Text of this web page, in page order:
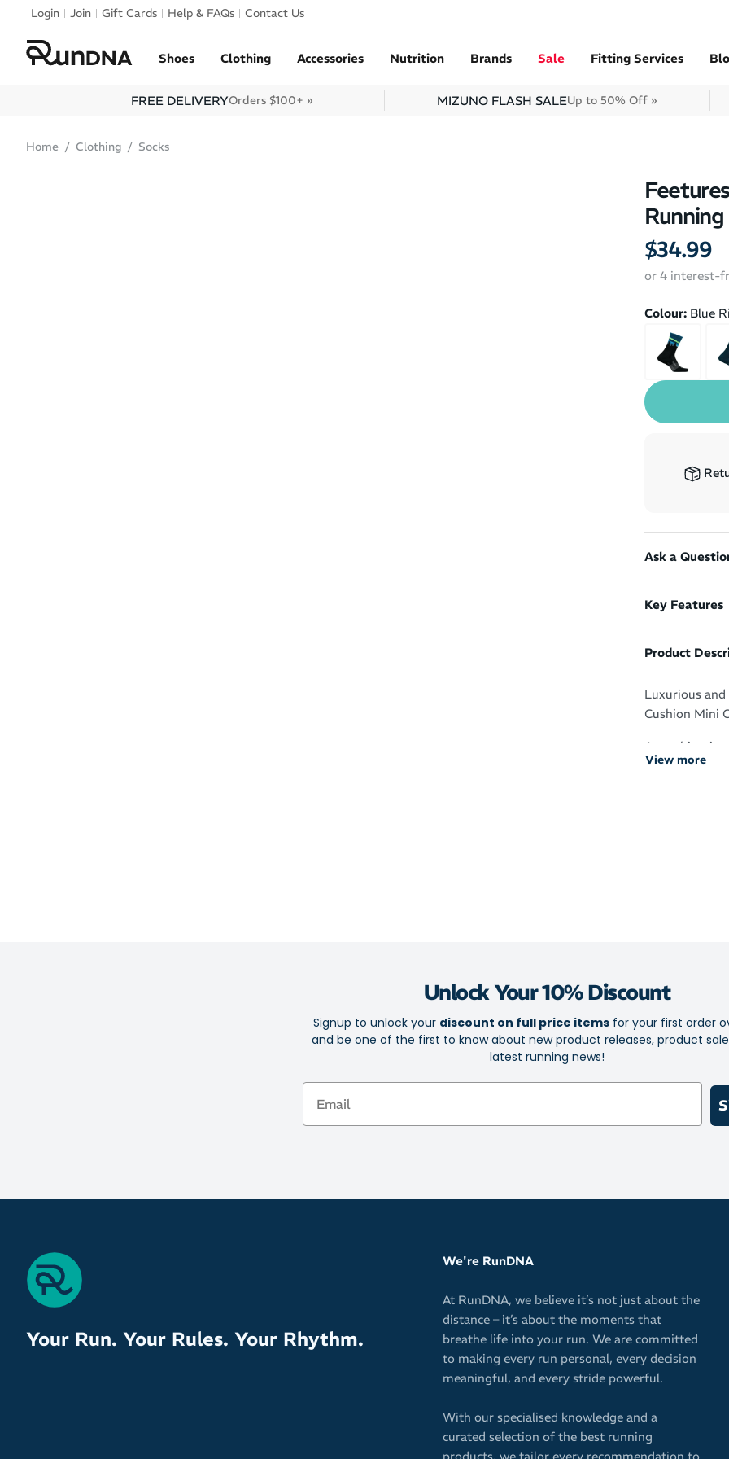
Skip to navigation
Login Join Gift Cards Help & FAQs Contact Us
Shoes Clothing Accessories Nutrition Brands Sale Fitting Services
FREE DELIVERYOrders $100+ » MIZUNO FLASH SALEUp to 50% Off »
Home Clothing Socks
Running
$34.99
or 4 interest-
Colour: Blue
Ask a
Key Features
Product
Luxurious
Cushion Mini
A
supportive yet
Yarn
Moisture
View more
Unlock Your 10% Discount
Signup to unlock your discount on full price items for your first order
and be one of the first to know about new product releases, product
latest running news!
Email
Your Run. Your Rules. Your Rhythm.
We're RunDNA
At RunDNA, we believe it’s not just about the
distance – it’s about the moments that
breathe life into your run. We are committed
to making every run personal, every decision
meaningful, and every stride powerful.
With our specialised knowledge and a
curated selection of the best running
products, we tailor every recommendation to